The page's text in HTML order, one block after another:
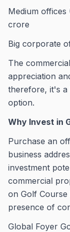
Medium offices
crore
Big corporate
The
appreciation
therefore, it's
option.
Why Invest in
Purchase an
business
investment
commercial
on Golf Course
presence of
Global Foyer